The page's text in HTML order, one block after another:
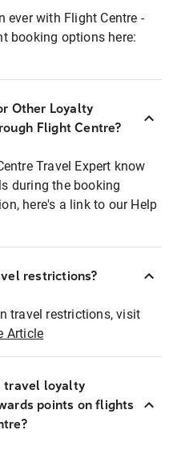
ever with Flight Centre -
booking options here:
Other Loyalty
Flight Centre?
Travel Expert know
during the booking
here's a link to our Help
restrictions?
travel restrictions, visit
Article
travel loyalty
points on flights